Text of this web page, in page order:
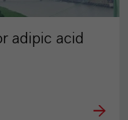
adipic acid